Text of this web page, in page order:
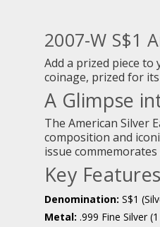
2007-W S$1
Add a prized piece
coinage, prized for
A Glimpse
The American Silver
composition and
issue
Key
Denomination: S$1
Metal: .999 Fine Silver